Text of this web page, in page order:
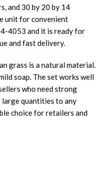
and 30 by 20 by 14
unit for convenient
4053 and it is ready for
and fast delivery.
grass is a natural material.
soap. The set works well
who need strong
large quantities to any
choice for retailers and